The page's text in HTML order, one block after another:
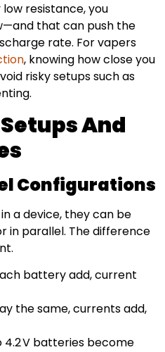
resistance, you
that can push the
rate. For vapers
, knowing how close you
risky setups such as
And
Configurations
a device, they can be
in parallel. The difference
battery add, current
the same, currents add,
4.2 V batteries become